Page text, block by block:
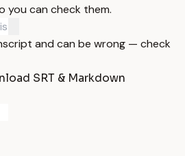
you can check them.
and can be wrong — check
SRT & Markdown